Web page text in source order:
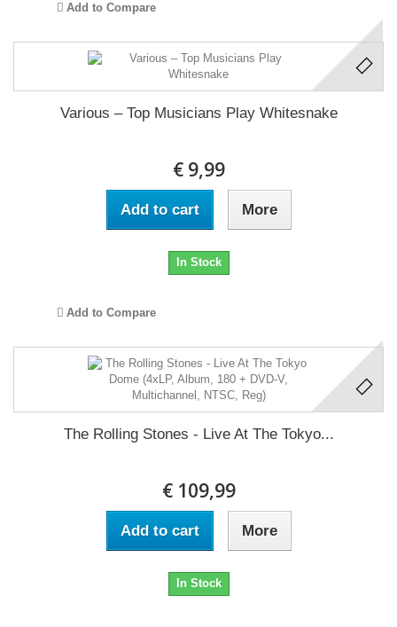
Add to Compare
Various ‎– Top Musicians Play Whitesnake
€ 9,99
Add to cart More
In Stock
Add to Compare
The Rolling Stones - Live At The Tokyo...
€ 109,99
Add to cart More
In Stock